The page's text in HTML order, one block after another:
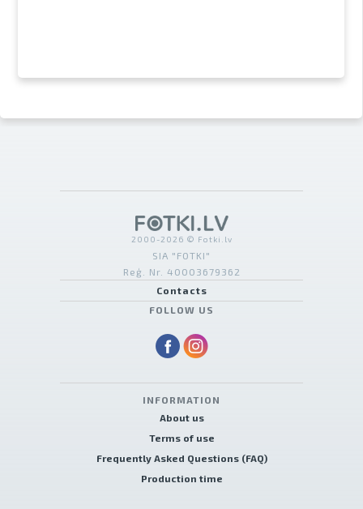
2000-2026 © Fotki.lv
SIA "FOTKI"
Reģ. Nr. 40003679362
Contacts
FOLLOW US
INFORMATION
About us
Terms of use
Frequently Asked Questions (FAQ)
Production time